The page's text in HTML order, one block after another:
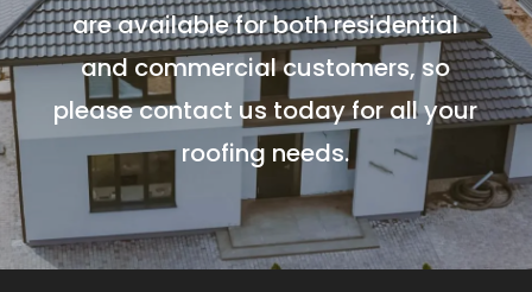
are available for both residential
and commercial customers, so
please contact us today for all your
roofing needs.